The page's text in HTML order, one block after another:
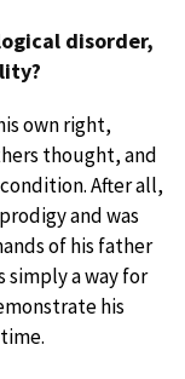
disorder,
own right,
thought, and
After all,
and was
of his father
simply a way for
his